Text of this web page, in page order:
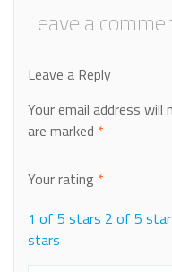
Leave a
Leave a Reply
Your email address will
are marked *
Your rating *
1 of 5 stars 2 of 5
stars